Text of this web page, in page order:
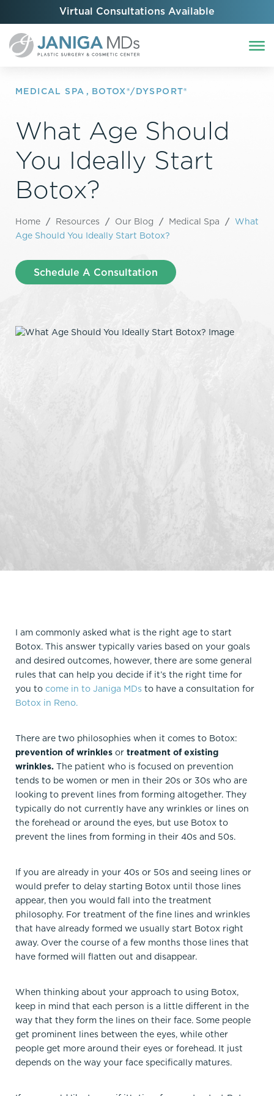
Virtual Consultations Available
MEDICAL SPA , BOTOX®/DYSPORT®
What Age Should
You Ideally Start
Botox?
Home / Resources / Our Blog / Medical Spa / What
Age Should You Ideally Start Botox?
Schedule A Consultation
I am commonly asked what is the right age to start
Botox. This answer typically varies based on your goals
and desired outcomes, however, there are some general
rules that can help you decide if it’s the right time for
you to come in to Janiga MDs to have a consultation for
Botox in Reno.
There are two philosophies when it comes to Botox:
prevention of wrinkles or treatment of existing
wrinkles. The patient who is focused on prevention
tends to be women or men in their 20s or 30s who are
looking to prevent lines from forming altogether. They
typically do not currently have any wrinkles or lines on
the forehead or around the eyes, but use Botox to
prevent the lines from forming in their 40s and 50s.
If you are already in your 40s or 50s and seeing lines or
would prefer to delay starting Botox until those lines
appear, then you would fall into the treatment
philosophy. For treatment of the fine lines and wrinkles
that have already formed we usually start Botox right
away. Over the course of a few months those lines that
have formed will flatten out and disappear.
When thinking about your approach to using Botox,
keep in mind that each person is a little different in the
way that they form the lines on their face. Some people
get prominent lines between the eyes, while other
people get more around their eyes or forehead. It just
depends on the way your face specifically matures.